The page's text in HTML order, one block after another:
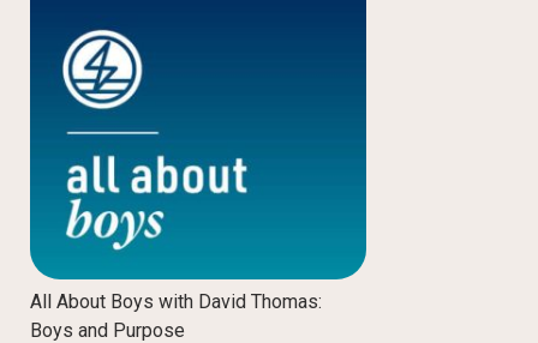
All About Boys with David Thomas:
Boys and Purpose